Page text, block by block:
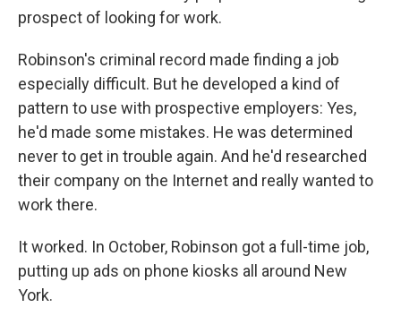
prospect of looking for work.
Robinson's criminal record made finding a job
especially difficult. But he developed a kind of
pattern to use with prospective employers: Yes,
he'd made some mistakes. He was determined
never to get in trouble again. And he'd researched
their company on the Internet and really wanted to
work there.
It worked. In October, Robinson got a full-time job,
putting up ads on phone kiosks all around New
York.